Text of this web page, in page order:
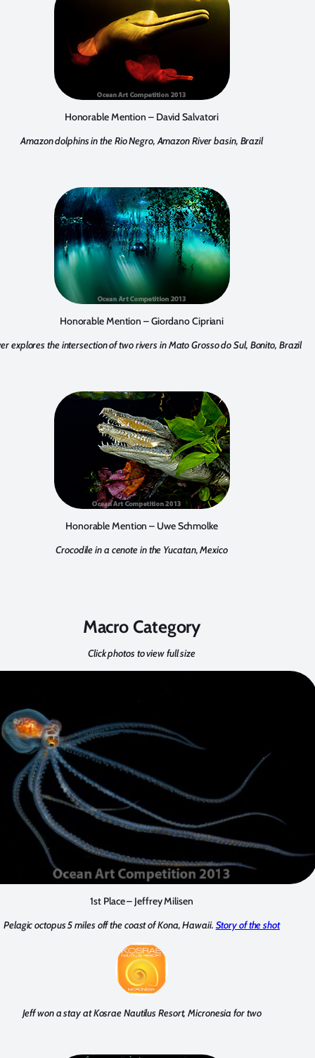
Honorable Mention – David Salvatori
Amazon dolphins in the Rio Negro, Amazon River basin, Brazil
Honorable Mention – Giordano Cipriani
explores the intersection of two rivers in Mato Grosso do Sul, Bonito, Brazil
Honorable Mention – Uwe Schmolke
Crocodile in a cenote in the Yucatan, Mexico
Macro Category
Click photos to view full size
1st Place – Jeffrey Milisen
Pelagic octopus 5 miles off the coast of Kona, Hawaii. Story of the shot
Jeff won a stay at Kosrae Nautilus Resort, Micronesia for two